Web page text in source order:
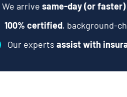
We arrive same-day (or faster)
100% certified, background-
Our expertsassist with